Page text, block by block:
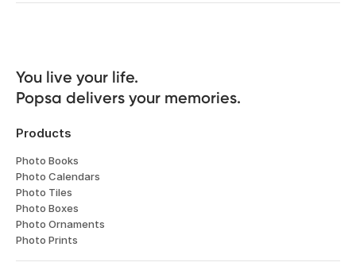
You live your life.
Popsa delivers your memories.
Products
Photo Books
Photo Calendars
Photo Tiles
Photo Boxes
Photo Ornaments
Photo Prints